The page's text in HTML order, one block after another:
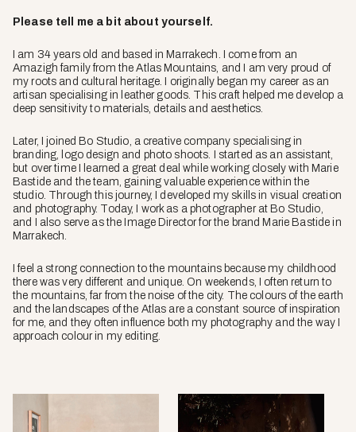
Please tell me a bit about yourself.
I am 34 years old and based in Marrakech. I come from an
Amazigh family from the Atlas Mountains, and I am very proud of
my roots and cultural heritage. I originally began my career as an
artisan specialising in leather goods. This craft helped me develop a
deep sensitivity to materials, details and aesthetics.
Later, I joined Bo Studio, a creative company specialising in
branding, logo design and photo shoots. I started as an assistant,
but over time I learned a great deal while working closely with Marie
Bastide and the team, gaining valuable experience within the
studio. Through this journey, I developed my skills in visual creation
and photography. Today, I work as a photographer at Bo Studio,
and I also serve as the Image Director for the brand Marie Bastide in
Marrakech.
I feel a strong connection to the mountains because my childhood
there was very different and unique. On weekends, I often return to
the mountains, far from the noise of the city. The colours of the earth
and the landscapes of the Atlas are a constant source of inspiration
for me, and they often influence both my photography and the way I
approach colour in my editing.